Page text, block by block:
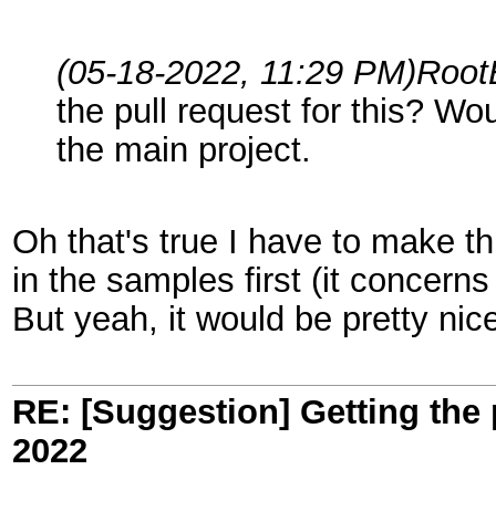
(05-18-2022, 11:29 PM)
the pull request for this?
the main project.
Oh that's true I have to make
in the samples first (it
But yeah, it would be pretty
RE: [Suggestion] Getting
2022